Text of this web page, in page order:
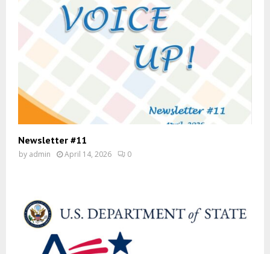
Newsletter #11
by admin April 14, 2026 0